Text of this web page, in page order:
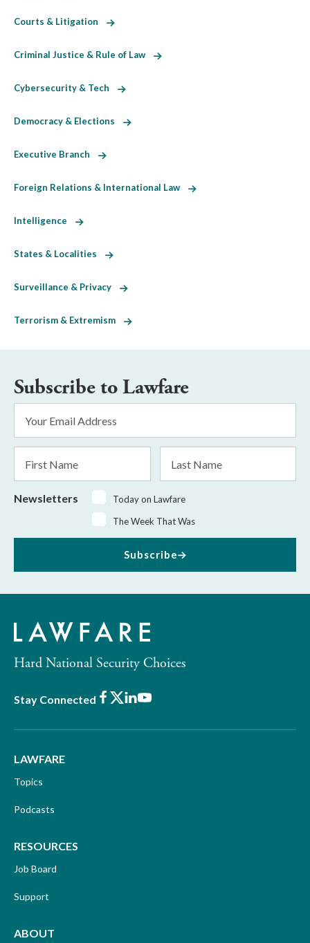
Courts & Litigation
Criminal Justice & Rule of Law
Cybersecurity & Tech
Democracy & Elections
Executive Branch
Foreign Relations & International Law
Intelligence
States & Localities
Surveillance & Privacy
Terrorism & Extremism
Subscribe to Lawfare
Address
*
Name
Name
Newsletters
Today on Lawfare
The Week That Was
Subscribe
Hard National Security Choices
Stay Connected Facebook
X LinkedIn
Youtube
LAWFARE
Topics
Podcasts
RESOURCES
Job Board
Support
ABOUT